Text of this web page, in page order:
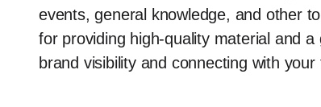
events, general knowledge, and other
for providing high-quality material and
brand visibility and connecting with